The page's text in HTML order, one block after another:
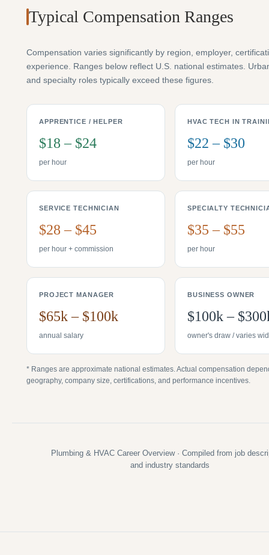
Typical Compensation Ranges
Compensation varies significantly by region, employer,
experience. Ranges below reflect U.S. national estimates.
and specialty roles typically exceed these figures.
APPRENTICE / HELPER
$18 – $24
per hour
HVAC TECH IN
$22 – $30
per hour
SERVICE TECHNICIAN
$28 – $45
per hour + commission
SPECIALTY
$35 – $55
per hour
PROJECT MANAGER
$65k – $100k
annual salary
BUSINESS OWNER
$100k –
owner's draw / varies
* Ranges are approximate national estimates. Actual compensation
geography, company size, certifications, and performance incentives.
Plumbing & HVAC Career Overview · Compiled from job
and industry standards